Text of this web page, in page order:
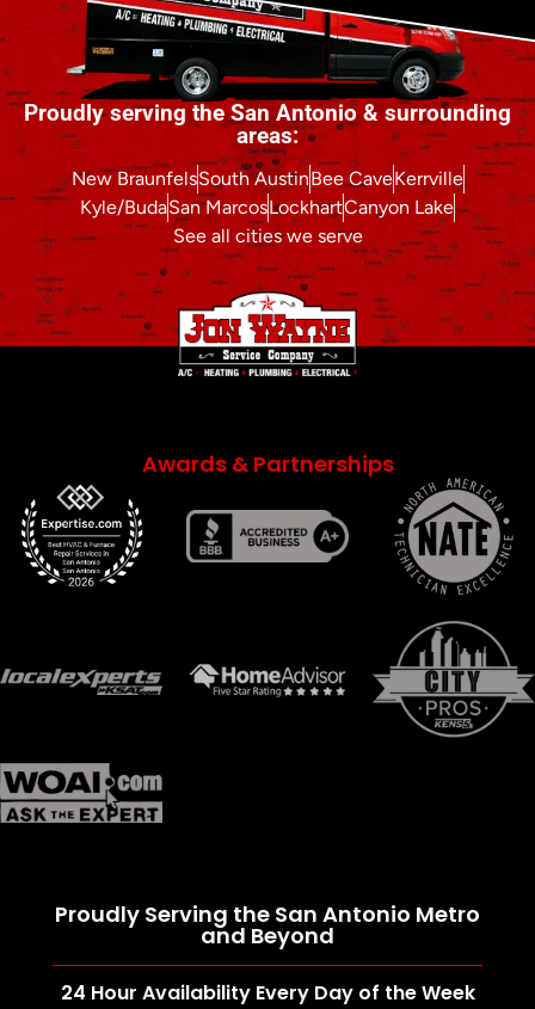
Proudly serving the San Antonio & surrounding
areas:
New BraunfelsSouth AustinBee CaveKerrville
Kyle/BudaSan MarcosLockhartCanyon Lake
See all cities we serve
Awards & Partnerships
Proudly Serving the San Antonio Metro
and Beyond
24 Hour Availability Every Day of the Week